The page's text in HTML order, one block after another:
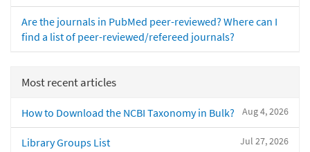
Are the journals in PubMed peer-reviewed? Where can I
find a list of peer-reviewed/refereed journals?
Most recent articles
Aug 4, 2026
How to Download the NCBI Taxonomy in Bulk?
Jul 27, 2026
Library Groups List